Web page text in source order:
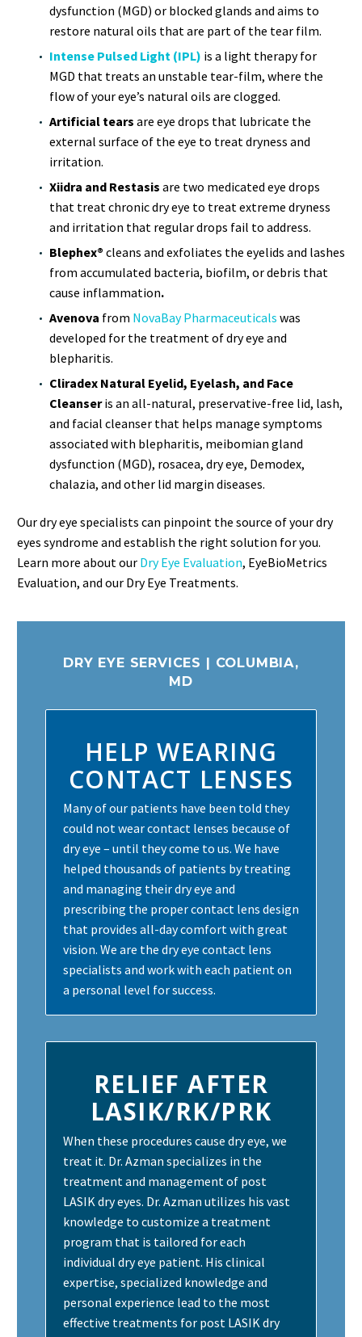
dysfunction (MGD) or blocked glands and aims to
restore natural oils that are part of the tear film.
Intense Pulsed Light (IPL) is a light therapy for
MGD that treats an unstable tear-film, where the
flow of your eye’s natural oils are clogged.
Artificial tears are eye drops that lubricate the
external surface of the eye to treat dryness and
irritation.
Xiidra and Restasis are two medicated eye drops
that treat chronic dry eye to treat extreme dryness
and irritation that regular drops fail to address.
Blephex® cleans and exfoliates the eyelids and lashes
from accumulated bacteria, biofilm, or debris that
cause inflammation.
Avenova from NovaBay Pharmaceuticals was
developed for the treatment of dry eye and
blepharitis.
Cliradex Natural Eyelid, Eyelash, and Face
Cleanseris an all-natural, preservative-free lid, lash,
and facial cleanser that helps manage symptoms
associated with blepharitis, meibomian gland
dysfunction (MGD), rosacea, dry eye, Demodex,
chalazia, and other lid margin diseases.
Our dry eye specialists can pinpoint the source of your dry
eyes syndrome and establish the right solution for you.
Learn more about our Dry Eye Evaluation, EyeBioMetrics
Evaluation, and our Dry Eye Treatments.
DRY EYE SERVICES | COLUMBIA,
MD
HELP WEARING
CONTACT LENSES
Many of our patients have been told they
could not wear contact lenses because of
dry eye – until they come to us. We have
helped thousands of patients by treating
and managing their dry eye and
prescribing the proper contact lens design
that provides all-day comfort with great
vision. We are the dry eye contact lens
specialists and work with each patient on
a personal level for success.
RELIEF AFTER
LASIK/RK/PRK
When these procedures cause dry eye, we
treat it. Dr. Azman specializes in the
treatment and management of post
LASIK dry eyes. Dr. Azman utilizes his vast
knowledge to customize a treatment
program that is tailored for each
individual dry eye patient. His clinical
expertise, specialized knowledge and
personal experience lead to the most
effective treatments for post LASIK dry